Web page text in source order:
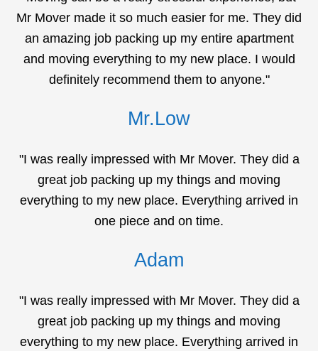
Mr Mover made it so much easier for me. They did
an amazing job packing up my entire apartment
and moving everything to my new place. I would
definitely recommend them to anyone."
Mr.Low
"I was really impressed with Mr Mover. They did a
great job packing up my things and moving
everything to my new place. Everything arrived in
one piece and on time.
Adam
"I was really impressed with Mr Mover. They did a
great job packing up my things and moving
everything to my new place. Everything arrived in